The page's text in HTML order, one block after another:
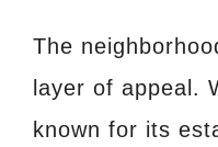
The
layer of appeal.
known for its